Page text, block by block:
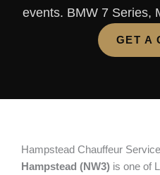
events. BMW 7 Series,
GET A
Hampstead Chauffeur Service
Hampstead (NW3) is one of